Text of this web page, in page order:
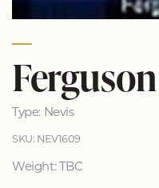
Type: Nevis
SKU: NEV1609
Weight: TBC